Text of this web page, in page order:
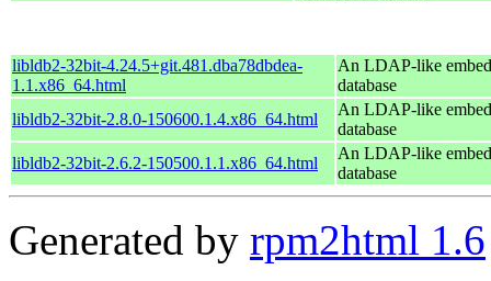
libldb2-32bit-4.24.5+git.481.dba78dbdea-
1.1.x86_64.html
An LDAP-like
database
libldb2-32bit-2.8.0-150600.1.4.x86_64.html
An LDAP-like
database
libldb2-32bit-2.6.2-150500.1.1.x86_64.html
An LDAP-like
database
Generated by rpm2html 1.6